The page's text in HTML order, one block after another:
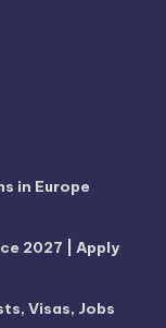
in Europe
2027 | Apply
Visas, Jobs